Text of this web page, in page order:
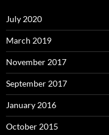
July 2020
March 2019
November 2017
September 2017
January 2016
October 2015